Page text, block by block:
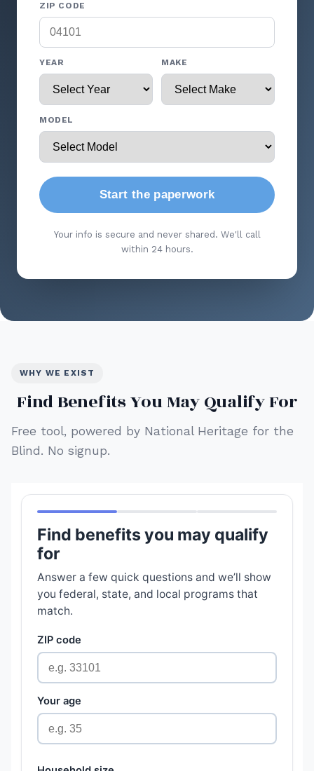
ZIP CODE
YEAR MAKE
MODEL
Start the paperwork
Your info is secure and never shared. We'll call
within 24 hours.
WHY WE EXIST
Find Benefits You May Qualify For
Free tool, powered by National Heritage for the
Blind. No signup.